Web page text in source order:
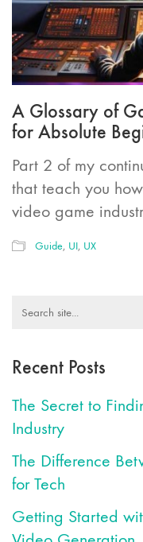
A Glossary of
for Absolute
Part 2 of my
that teach you
video game
Guide, UI, UX
Search
Recent Posts
The Secret to
Industry
The Difference
for Tech
Getting Started